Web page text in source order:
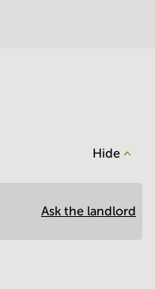
Hide
Ask the landlord